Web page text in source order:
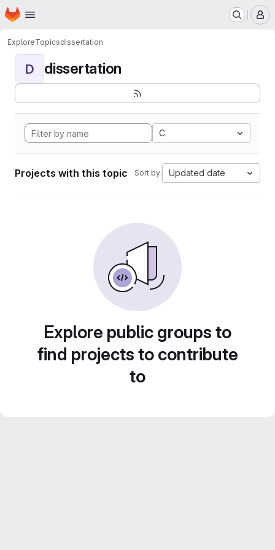
Skip to main content
Homepage
ExploreTopicsdissertation
D dissertation
C
Projects with this topic Sort by: Updated date
Explore public groups to
find projects to contribute
to